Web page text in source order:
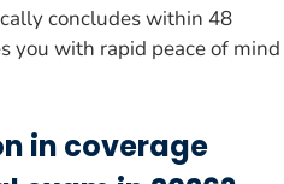
concludes within 48
you with rapid peace of mind
in coverage